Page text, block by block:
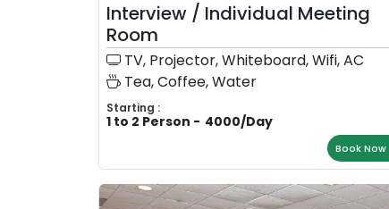
Interview / Individual Meeting
Room
TV, Projector, Whiteboard, Wifi, AC
Tea, Coffee, Water
Starting :
1 to 2 Person - 4000/Day
Book Now